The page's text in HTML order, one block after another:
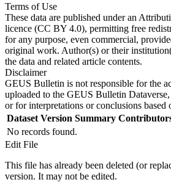
Terms of Use
These data are published under an
licence (CC BY 4.0), permitting free
for any purpose, even commercial,
original work. Author(s) or their
the data and related article contents.
Disclaimer
GEUS Bulletin is not responsible for the
uploaded to the GEUS Bulletin
or for interpretations or conclusions based
Dataset Version Summary
No records found.
Edit File
This file has already been deleted (or
version. It may not be edited.